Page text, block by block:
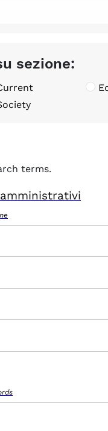
sezione:
terms.